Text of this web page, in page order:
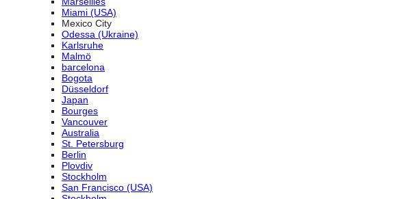
Miami (USA)
Mexico City
Odessa (Ukraine)
Karlsruhe
Malmö
barcelona
Bogota
Düsseldorf
Japan
Bourges
Vancouver
Australia
St. Petersburg
Berlin
Plovdiv
Stockholm
San Francisco (USA)